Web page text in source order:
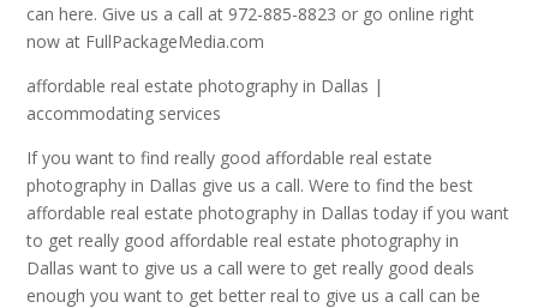
can here. Give us a call at 972-885-8823 or go online right
now at FullPackageMedia.com
affordable real estate photography in Dallas |
accommodating services
If you want to find really good affordable real estate
photography in Dallas give us a call. Were to find the best
affordable real estate photography in Dallas today if you want
to get really good affordable real estate photography in
Dallas want to give us a call were to get really good deals
enough you want to get better real to give us a call can be